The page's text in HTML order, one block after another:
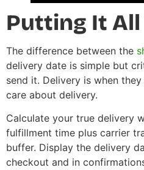
Putting It
The difference between the
delivery date is simple but
send it. Delivery is when
care about delivery.
Calculate your true delivery
fulfillment time plus carrier
buffer. Display the delivery
checkout and in